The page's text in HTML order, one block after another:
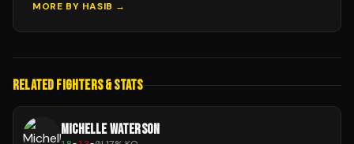
MORE BY HASIB →
RELATED FIGHTERS & STATS
MICHELLE WATERSON